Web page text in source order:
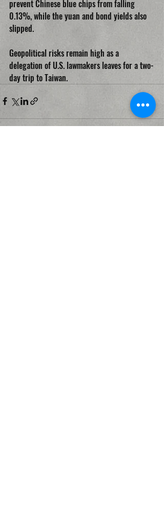
prevent Chinese blue chips from falling
0.13%, while the yuan and bond yields also
slipped.
Geopolitical risks remain high as a
delegation of U.S. lawmakers leaves for a two-
day trip to Taiwan.